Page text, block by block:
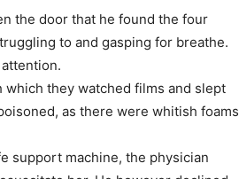
the door that he found the four
to and gasping for breathe.
they watched films and slept
as there were whitish foams
support machine, the physician